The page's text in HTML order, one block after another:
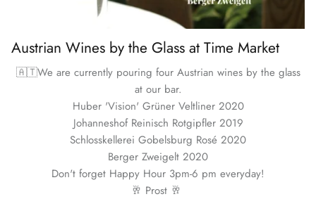
Austrian Wines by the Glass at Time Market
🇦🇹We are currently pouring four Austrian wines by the glass
at our bar.
Huber 'Vision' Grüner Veltliner 2020
Johanneshof Reinisch Rotgipfler 2019
Schlosskellerei Gobelsburg Rosé 2020
Berger Zweigelt 2020
Don't forget Happy Hour 3pm-6 pm everyday!
🥂 Prost 🥂